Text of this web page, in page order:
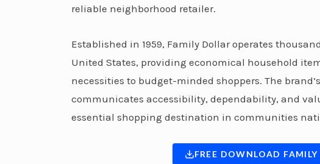
reliable neighborhood retailer.
Established in 1959, Family Dollar operates
United States, providing economical household
necessities to budget-minded shoppers. The
communicates accessibility, dependability, and
essential shopping destination in communities
FREE DOWNLOAD